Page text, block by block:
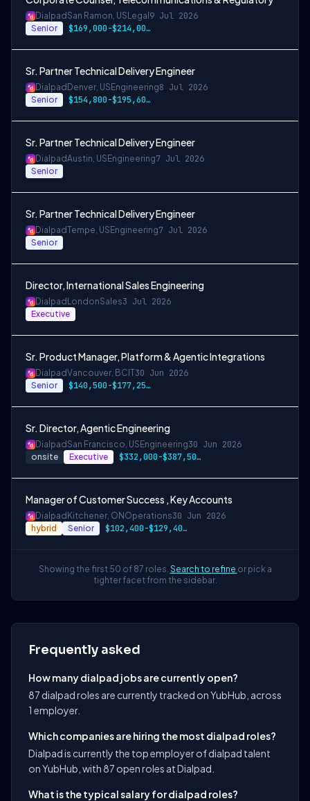
Dialpad San Ramon, US Legal 9 Jul 2026
Senior $169,000-$214,000 USD
Sr. Partner Technical Delivery Engineer
Dialpad Denver, US Engineering8 Jul 2026
Senior $154,800-$195,600 USD
Sr. Partner Technical Delivery Engineer
DialpadAustin, US Engineering7 Jul 2026
Senior
Sr. Partner Technical Delivery Engineer
DialpadTempe, US Engineering7 Jul 2026
Senior
Director, International Sales Engineering
Dialpad LondonSales3 Jul 2026
Executive
Sr. Product Manager, Platform & Agentic Integrations
DialpadVancouver, BC IT30 Jun 2026
Senior $140,500-$177,250 CAD
Sr. Director, Agentic Engineering
Dialpad San Francisco, US Engineering30 Jun 2026
onsite Executive $332,000-$387,500 USD
Manager of Customer Success , Key Accounts
Dialpad Kitchener, ON Operations30 Jun 2026
hybrid Senior $102,400-$129,400 CAD
Showing the first 50 of 87 roles. Search to refine or pick a
tighter facet from the sidebar.
Frequently asked
How many dialpad jobs are currently open?
87 dialpad roles are currently tracked on YubHub, across
1 employer.
Which companies are hiring the most dialpad roles?
Dialpad is currently the top employer of dialpad talent
on YubHub, with 87 open roles at Dialpad.
What is the typical salary for dialpad roles?